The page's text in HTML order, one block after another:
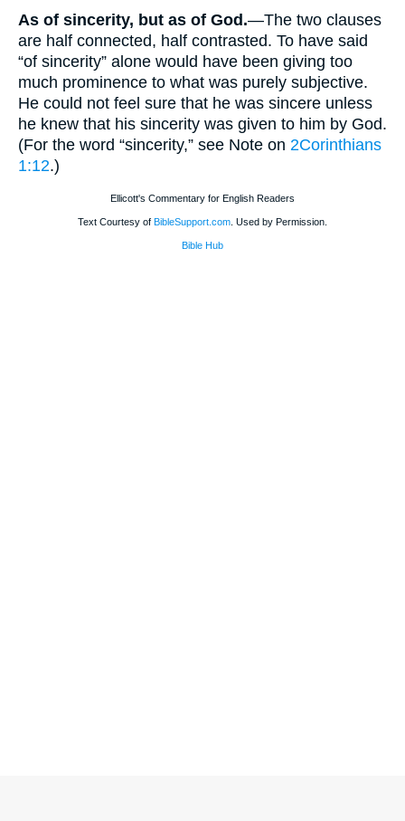
As of sincerity, but as of God.—The two clauses
are half connected, half contrasted. To have said
“of sincerity” alone would have been giving too
much prominence to what was purely subjective.
He could not feel sure that he was sincere unless
he knew that his sincerity was given to him by God.
(For the word “sincerity,” see Note on 2Corinthians
1:12.)
Ellicott's Commentary for English Readers
Text Courtesy of BibleSupport.com . Used by Permission.
Bible Hub